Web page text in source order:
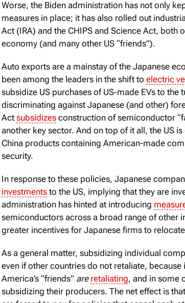
Worse, the Biden administration has not only
measures in place; it has also rolled out
Act (IRA) and the CHIPS and Science Act, both
economy (and many other US “friends”).
Auto exports are a mainstay of the Japanese
been among the leaders in the shift to electric
subsidize US purchases of US-made EVs to the
discriminating against Japanese (and other)
Act subsidizes construction of semiconductor
another key sector. And on top of it all, the US
China products containing American-made
security.
In response to these policies, Japanese
investments to the US, implying that they are
administration has hinted at introducing
semiconductors across a broad range of other
greater incentives for Japanese firms to
As a general matter, subsidizing individual
even if other countries do not retaliate,
America’s “friends” are retaliating, and in some
subsidizing their producers. The net effect is